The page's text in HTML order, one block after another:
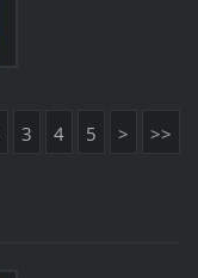
3 4 5 > >>